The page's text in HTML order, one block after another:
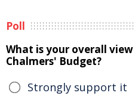
Poll
What is your overall
Chalmers' Budget?
Strongly support it